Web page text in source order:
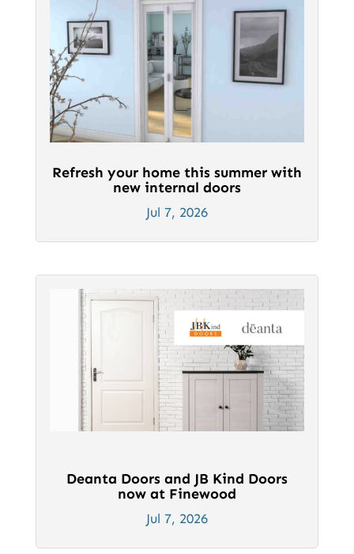
Refresh your home this summer with
new internal doors
Jul 7, 2026
Deanta Doors and JB Kind Doors
now at Finewood
Jul 7, 2026